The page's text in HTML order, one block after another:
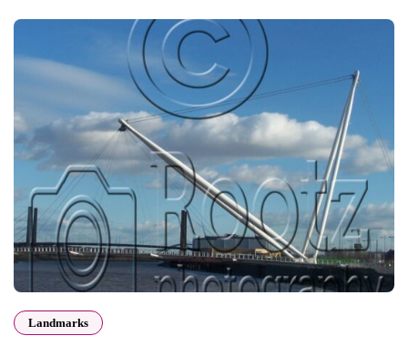
Landmarks